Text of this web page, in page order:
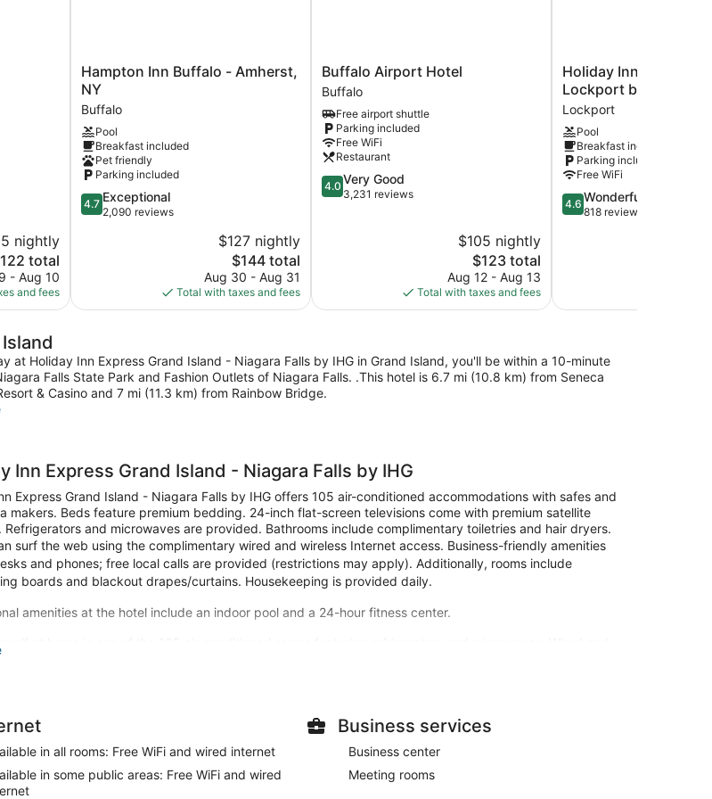
nightly
total
- Aug 10
and fees
Hampton
Inn
Buffalo
-
Amherst,
NY
Buffalo
Hampton Inn Buffalo - Amherst,
NY
Buffalo
Pool
Breakfast included
Pet friendly
Parking included
4.7
out
4.7 Exceptional
2,090 reviews
$127 nightly
The
price
is
$144
$144 total
Aug 30 - Aug 31
Total with taxes and fees
Buffalo
Airport
Hotel
Buffalo
Buffalo Airport Hotel
Buffalo
Free airport shuttle
Parking included
Free WiFi
Restaurant
4.0
out
4.0 Very Good
3,231 reviews
$105 nightly
The
price
is
$123
$123 total
Aug 12 - Aug 13
Total with taxes and fees
Holiday
Inn
Express
Amherst
-
Lockport
by
IHG
Lockport
Holiday Inn Express
Lockport by IHG
Lockport
Pool
Breakfast included
Parking included
Free WiFi
4.6
out
4.6 Wonderful
818 reviews
at Holiday Inn Express Grand Island - Niagara Falls by IHG in Grand Island, you'll be within a 10-minute
Falls State Park and Fashion Outlets of Niagara Falls. .This hotel is 6.7 mi (10.8 km) from Seneca
& Casino and 7 mi (11.3 km) from Rainbow Bridge.
Inn Express Grand Island - Niagara Falls by IHG
Express Grand Island - Niagara Falls by IHG offers 105 air-conditioned accommodations with safes and
makers. Beds feature premium bedding. 24-inch flat-screen televisions come with premium satellite
Refrigerators and microwaves are provided. Bathrooms include complimentary toiletries and hair dryers.
surf the web using the complimentary wired and wireless Internet access. Business-friendly amenities
and phones; free local calls are provided (restrictions may apply). Additionally, rooms include
boards and blackout drapes/curtains. Housekeeping is provided daily.
amenities at the hotel include an indoor pool and a 24-hour fitness center.
at home in one of the 105 air-conditioned rooms featuring refrigerators and microwaves. Wired and
access is complimentary, while 24-inch flat-screen televisions with satellite programming provide
enjoy recreational amenities including an indoor pool and a 24-hour fitness center. Additional amenities at
include complimentary wireless internet access, concierge services, and a banquet hall.
from the snack bar/deli serving guests of Holiday Inn Express Grand Island - Niagara Falls by IHG. A
on-the-go breakfast is served daily from 6:30 AM to 9:30 AM.
in all rooms: Free WiFi and wired internet
in some public areas: Free WiFi and wired
Business services
Business center
Meeting rooms